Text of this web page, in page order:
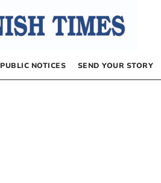
PUBLIC NOTICES SEND YOUR STORY